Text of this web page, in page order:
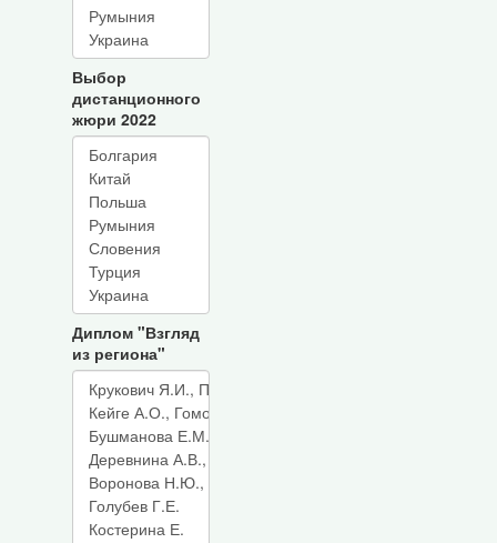
Выбор
дистанционного
жюри 2022
Диплом "Взгляд
из региона"